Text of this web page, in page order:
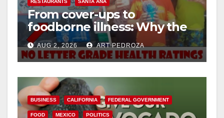
RESTAURANTS SANTA ANA
From cover-ups to
foodborne illness: Why the
O.C. Board of Supervisors
needs to pass restaurant
letter grades now
AUG 2, 2026 ART PEDROZA
BUSINESS CALIFORNIA FEDERAL GOVERNMENT
FOOD MEXICO POLITICS